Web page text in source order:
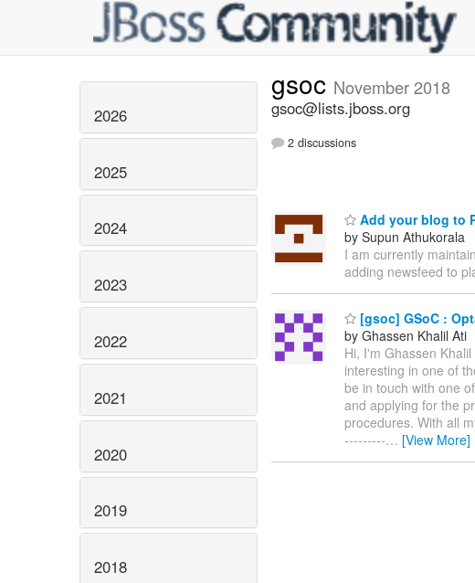
2026
2025
2024
2023
2022
2021
2020
2019
2018
gsoc November 2018
gsoc@lists.jboss.org
2 discussions
Add your blog to
by Supun Athukorala
I am currently
adding newsfeed to
[gsoc] GSoC :
by Ghassen Khalil Ati
Hi, I'm Ghassen
interesting in one of
be in touch with one
and applying for the
procedures. With all
---------… [View More]